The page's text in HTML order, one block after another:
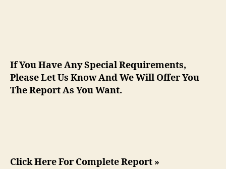
If You Have Any Special Requirements,
Please Let Us Know And We Will Offer You
The Report As You Want.
Click Here For Complete Report »